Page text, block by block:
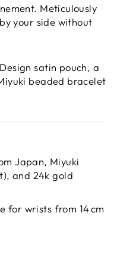
Meticulously
your side without
satin pouch, a
beaded bracelet
Japan, Miyuki
and 24k gold
for wrists from 14 cm